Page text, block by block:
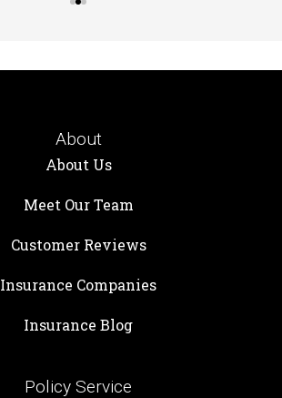
About
About Us
Meet Our Team
Customer Reviews
Insurance Companies
Insurance Blog
Policy Service